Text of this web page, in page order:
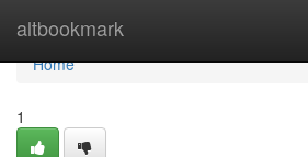
altbookmark
Home
Home
1